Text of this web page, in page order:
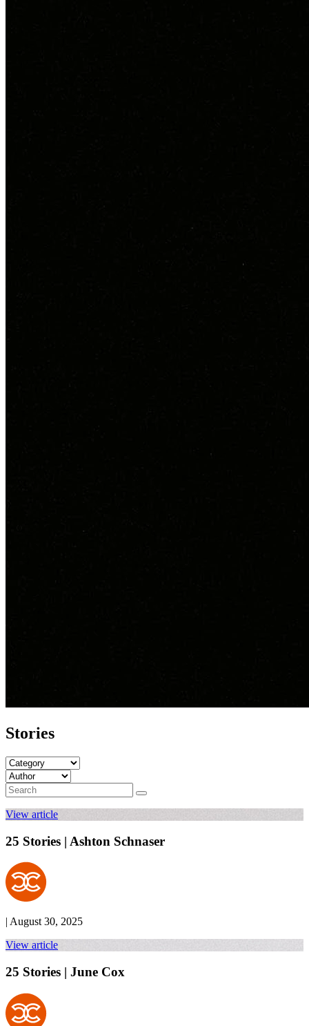
Stories
View article
25 Stories | Ashton Schnaser
| August 30, 2025
View article
25 Stories | June Cox